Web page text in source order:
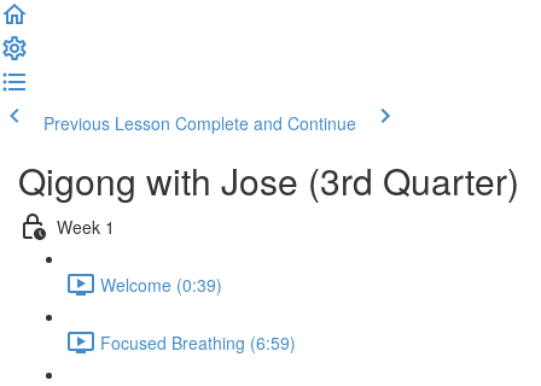
Previous Lesson Complete and Continue
Qigong with Jose (3rd Quarter)
Week 1
Welcome (0:39)
Focused Breathing (6:59)